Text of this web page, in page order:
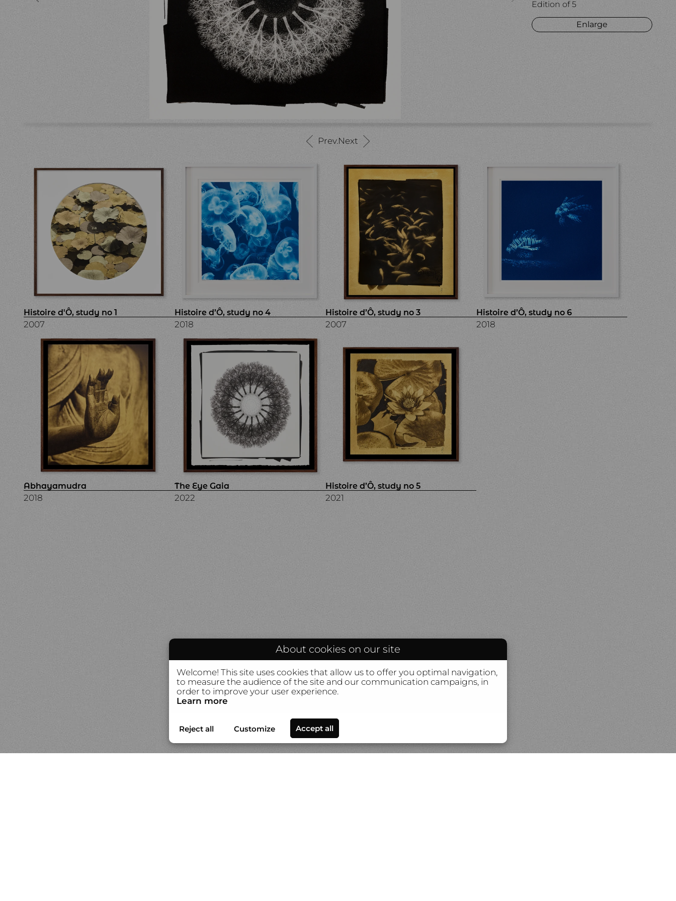
Edition of 5
Enlarge
Prev.Next
Histoire d'Ô, study no 1
2007
Histoire d’Ô, study no 4
2018
Histoire d’Ô, study no 3
2007
Histoire d’Ô, study no 6
2018
Abhayamudra
2018
The Eye Gaia
2022
Histoire d’Ô, study no 5
2021
About cookies on our site
Welcome! This site uses cookies that allow us to offer you optimal navigation,
to measure the audience of the site and our communication campaigns, in
order to improve your user experience.
Learn more